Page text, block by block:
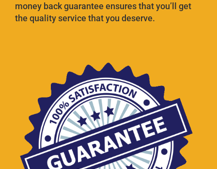
money back guarantee ensures that you’ll get
the quality service that you deserve.